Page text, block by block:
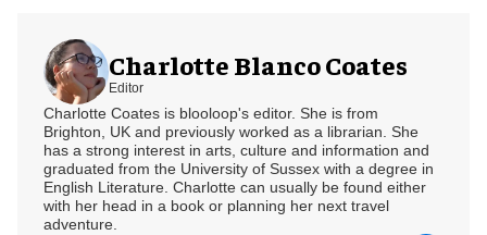
Charlotte Blanco Coates
Editor
Charlotte Coates is blooloop's editor. She is from
Brighton, UK and previously worked as a librarian. She
has a strong interest in arts, culture and information and
graduated from the University of Sussex with a degree in
English Literature. Charlotte can usually be found either
with her head in a book or planning her next travel
adventure.